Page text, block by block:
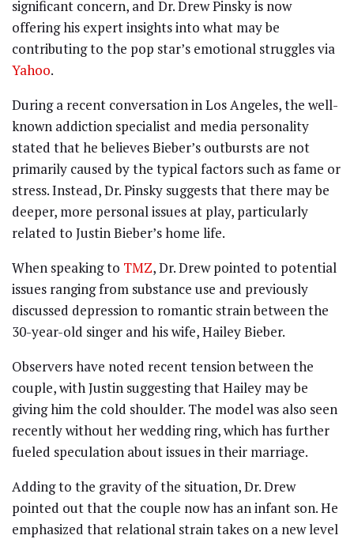
significant concern, and Dr. Drew Pinsky is now
offering his expert insights into what may be
contributing to the pop star’s emotional struggles via
Yahoo.
During a recent conversation in Los Angeles, the well-
known addiction specialist and media personality
stated that he believes Bieber’s outbursts are not
primarily caused by the typical factors such as fame or
stress. Instead, Dr. Pinsky suggests that there may be
deeper, more personal issues at play, particularly
related to Justin Bieber’s home life.
When speaking to TMZ, Dr. Drew pointed to potential
issues ranging from substance use and previously
discussed depression to romantic strain between the
30-year-old singer and his wife, Hailey Bieber.
Observers have noted recent tension between the
couple, with Justin suggesting that Hailey may be
giving him the cold shoulder. The model was also seen
recently without her wedding ring, which has further
fueled speculation about issues in their marriage.
Adding to the gravity of the situation, Dr. Drew
pointed out that the couple now has an infant son. He
emphasized that relational strain takes on a new level